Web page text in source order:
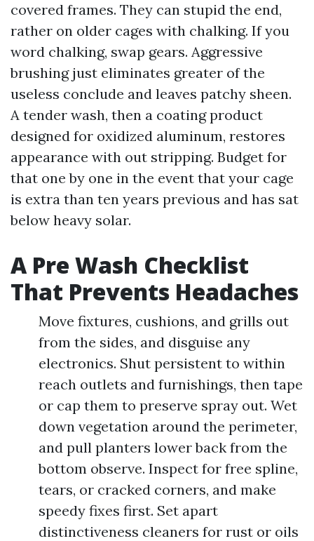
covered frames. They can stupid the end,
rather on older cages with chalking. If you
word chalking, swap gears. Aggressive
brushing just eliminates greater of the
useless conclude and leaves patchy sheen.
A tender wash, then a coating product
designed for oxidized aluminum, restores
appearance with out stripping. Budget for
that one by one in the event that your cage
is extra than ten years previous and has sat
below heavy solar.
A Pre Wash Checklist
That Prevents Headaches
Move fixtures, cushions, and grills out
from the sides, and disguise any
electronics. Shut persistent to within
reach outlets and furnishings, then tape
or cap them to preserve spray out. Wet
down vegetation around the perimeter,
and pull planters lower back from the
bottom observe. Inspect for free spline,
tears, or cracked corners, and make
speedy fixes first. Set apart
distinctiveness cleaners for rust or oils